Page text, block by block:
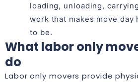
loading, unloading,
work that makes move
to be.
What labor only
do
Labor only movers provide